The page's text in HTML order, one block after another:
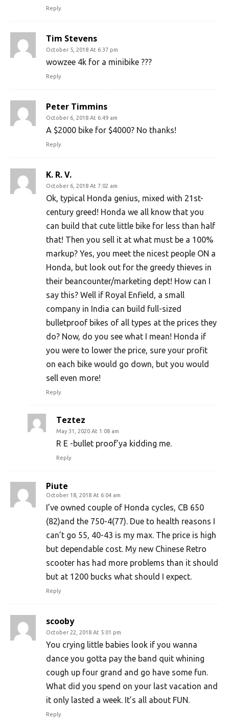
Reply
Tim Stevens
October 5, 2018 At 6:37 pm
wowzee 4k for a minibike ???
Reply
Peter Timmins
October 6, 2018 At 6:49 am
A $2000 bike for $4000? No thanks!
Reply
K. R. V.
October 6, 2018 At 7:02 am
Ok, typical Honda genius, mixed with 21st-
century greed! Honda we all know that you
can build that cute little bike for less than half
that! Then you sell it at what must be a 100%
markup? Yes, you meet the nicest people ON a
Honda, but look out for the greedy thieves in
their beancounter/marketing dept! How can I
say this? Well if Royal Enfield, a small
company in India can build full-sized
bulletproof bikes of all types at the prices they
do? Now, do you see what I mean! Honda if
you were to lower the price, sure your profit
on each bike would go down, but you would
sell even more!
Reply
Teztez
May 31, 2020 At 1:08 am
R E -bullet proof’ya kidding me.
Reply
Piute
October 18, 2018 At 6:04 am
I’ve owned couple of Honda cycles, CB 650
(82)and the 750-4(77). Due to health reasons I
can’t go 55, 40-43 is my max. The price is high
but dependable cost. My new Chinese Retro
scooter has had more problems than it should
but at 1200 bucks what should I expect.
Reply
scooby
October 22, 2018 At 5:01 pm
You crying little babies look if you wanna
dance you gotta pay the band quit whining
cough up four grand and go have some fun.
What did you spend on your last vacation and
it only lasted a week. It’s all about FUN.
Reply